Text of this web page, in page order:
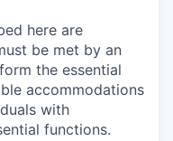
here are
be met by an
the essential
accommodations
with
functions.